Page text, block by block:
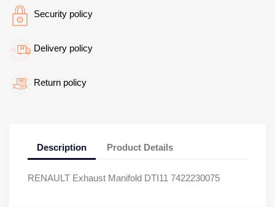
Security policy
Delivery policy
Return policy
Description Product Details
RENAULT Exhaust Manifold DTI11 7422230075